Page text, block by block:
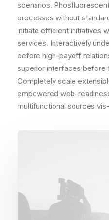
scenarios.
processes without
initiate efficient initiatives
services. Interactively
before high-payoff
superior interfaces before
Completely scale
empowered web-
multifunctional sources